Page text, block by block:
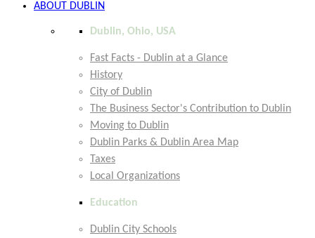
ABOUT DUBLIN
Dublin, Ohio, USA
Fast Facts - Dublin at a Glance
History
City of Dublin
The Business Sector's Contribution to Dublin
Moving to Dublin
Dublin Parks & Dublin Area Map
Taxes
Local Organizations
Education
Dublin City Schools